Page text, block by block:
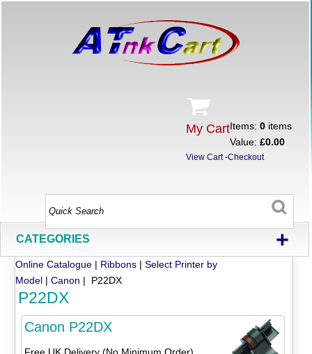
My CartItems:0 items
Value:£0.00
View Cart-Checkout
CATEGORIES +
Online Catalogue | Ribbons |Select Printer by
Model |Canon | P22DX
P22DX
Canon P22DX